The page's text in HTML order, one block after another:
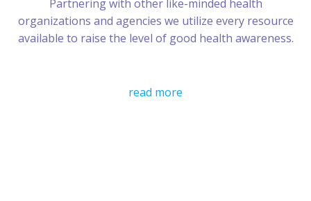
Partnering with other like-minded health
organizations and agencies we utilize every resource
available to raise the level of good health awareness.
read more